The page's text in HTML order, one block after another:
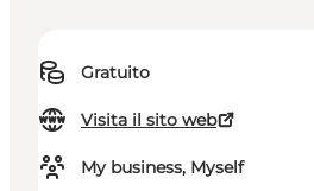
Gratuito
Visita il sito web
My business, Myself